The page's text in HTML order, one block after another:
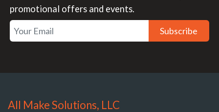
promotional offers and events.
Subscribe
All Make Solutions, LLC